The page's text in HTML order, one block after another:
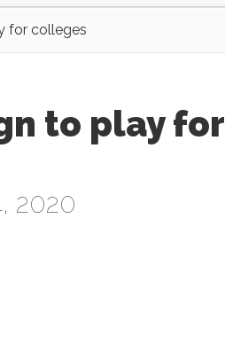
for colleges
to play for
2020